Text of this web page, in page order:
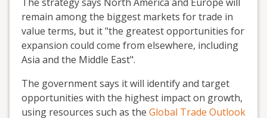
remain among the biggest markets for trade in
value terms, but it "the greatest opportunities for
expansion could come from elsewhere, including
Asia and the Middle East".
The government says it will identify and target
opportunities with the highest impact on growth,
using resources such as the Global Trade Outlook